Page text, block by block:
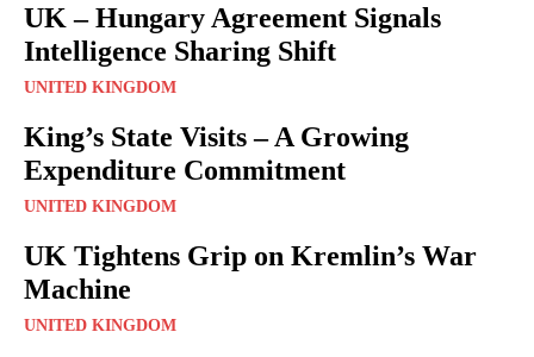
UK – Hungary Agreement Signals
Intelligence Sharing Shift
UNITED KINGDOM
King’s State Visits – A Growing
Expenditure Commitment
UNITED KINGDOM
UK Tightens Grip on Kremlin’s War
Machine
UNITED KINGDOM